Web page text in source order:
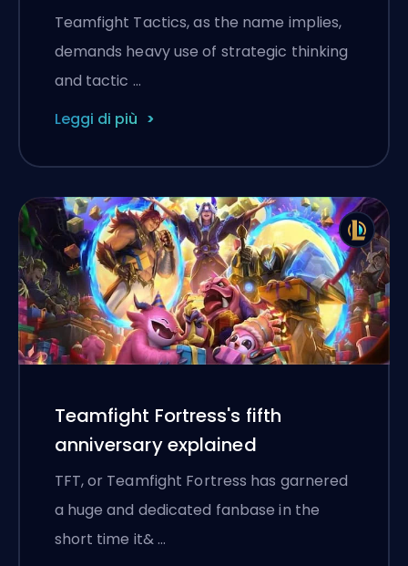
Teamfight Tactics, as the name implies,
demands heavy use of strategic thinking
and tactic …
Leggi di più
Teamfight Fortress's fifth
anniversary explained
TFT, or Teamfight Fortress has garnered
a huge and dedicated fanbase in the
short time it& …